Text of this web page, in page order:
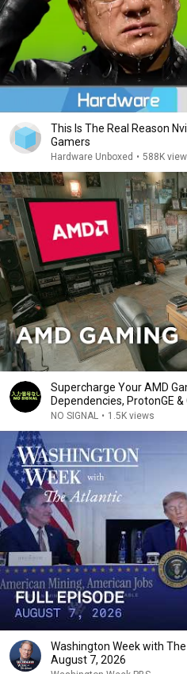
This Is The Real Reason
Gamers
Hardware Unboxed • 588K
Supercharge Your AMD
Dependencies, ProtonGE
NO SIGNAL • 1.5K views
Washington Week with
August 7, 2026